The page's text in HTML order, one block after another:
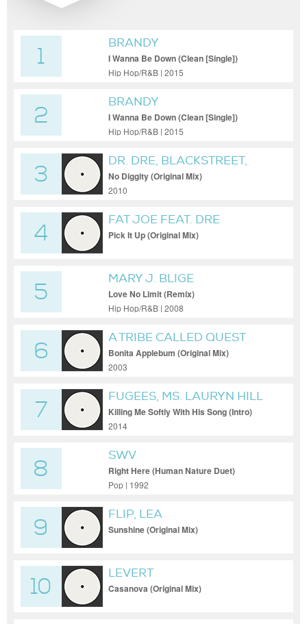
1
BRANDY
I Wanna Be Down (Clean [Single])
Hip Hop/R&B | 2015
2
BRANDY
I Wanna Be Down (Clean [Single])
Hip Hop/R&B | 2015
3
DR. DRE, BLACKSTREET,
QUEEN PEN
No Diggity (Original Mix)
2010
4
FAT JOE FEAT. DRE
Pick It Up (Original Mix)
5
MARY J. BLIGE
Love No Limit (Remix)
Hip Hop/R&B | 2008
6
A TRIBE CALLED QUEST
Bonita Applebum (Original Mix)
2003
7
FUGEES, MS. LAURYN HILL
Killing Me Softly With His Song (Intro)
2014
8
SWV
Right Here (Human Nature Duet)
(Extended Human Nature Mix)
Pop | 1992
9
FLIP, LEA
Sunshine (Original Mix)
10
LEVERT
Casanova (Original Mix)